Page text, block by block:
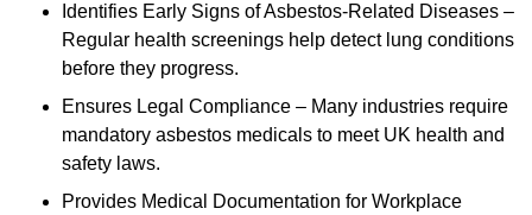
Identifies Early Signs of Asbestos-Related Diseases –
Regular health screenings help detect lung conditions
before they progress.
Ensures Legal Compliance – Many industries require
mandatory asbestos medicals to meet UK health and
safety laws.
Provides Medical Documentation for Workplace